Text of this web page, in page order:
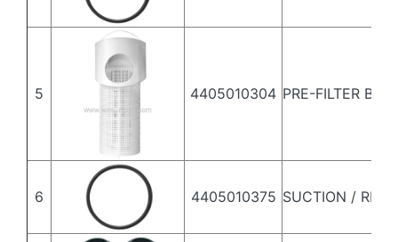
5 4405010304 PRE-FILTER
6 4405010375 SUCTION /